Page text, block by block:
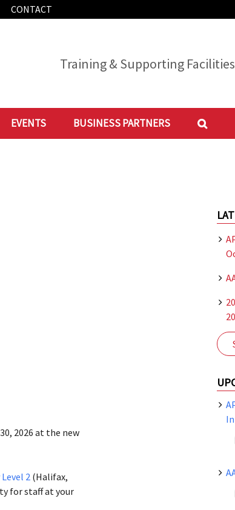
CONTACT
Training & Supporting
EVENTS BUSINESS PARTNERS
2026 at the new
Level 2(Halifax,
for staff at your